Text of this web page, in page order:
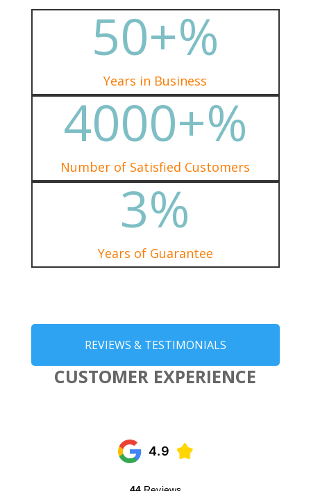
50+%
Years in Business
4000+%
Number of Satisfied Customers
3%
Years of Guarantee
REVIEWS & TESTIMONIALS
CUSTOMER EXPERIENCE